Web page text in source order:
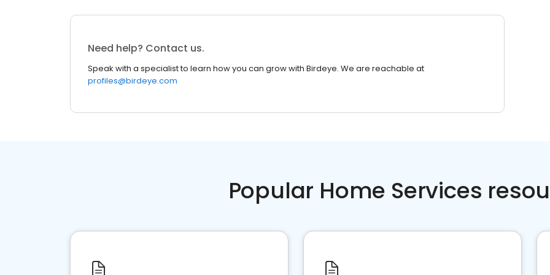
Need help? Contact us.
Speak with a specialist to learn how you can grow with Birdeye. We are reachable at
profiles@birdeye.com
Popular Home Services